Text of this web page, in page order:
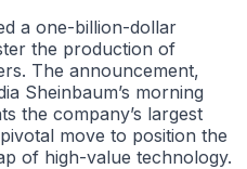
a one-billion-dollar
the production of
The announcement,
Sheinbaum’s morning
the company’s largest
move to position the
of high-value technology.